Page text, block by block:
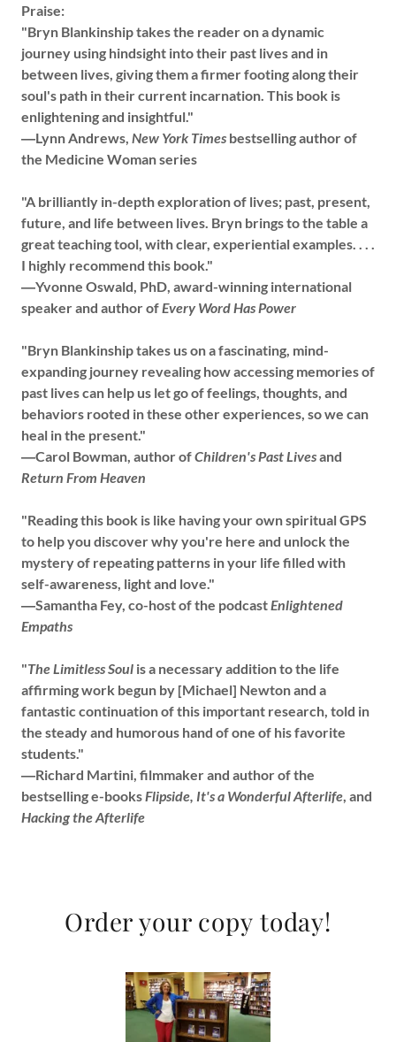
Praise:
"Bryn Blankinship takes the reader on a dynamic
journey using hindsight into their past lives and in
between lives, giving them a firmer footing along their
soul's path in their current incarnation. This book is
enlightening and insightful."
―Lynn Andrews, New York Times bestselling author of
the Medicine Woman series
"A brilliantly in-depth exploration of lives; past, present,
future, and life between lives. Bryn brings to the table a
great teaching tool, with clear, experiential examples. . . .
I highly recommend this book."
―Yvonne Oswald, PhD, award-winning international
speaker and author ofEvery Word Has Power
"Bryn Blankinship takes us on a fascinating, mind-
expanding journey revealing how accessing memories of
past lives can help us let go of feelings, thoughts, and
behaviors rooted in these other experiences, so we can
heal in the present."
―Carol Bowman, author ofChildren's Past Livesand
Return From Heaven
"Reading this book is like having your own spiritual GPS
to help you discover why you're here and unlock the
mystery of repeating patterns in your life filled with
self-awareness, light and love."
―Samantha Fey, co-host of the podcastEnlightened
Empaths
"The Limitless Soul is a necessary addition to the life
affirming work begun by [Michael] Newton and a
fantastic continuation of this important research, told in
the steady and humorous hand of one of his favorite
students."
―Richard Martini, filmmaker and author of the
bestselling e-booksFlipside, It's a Wonderful Afterlife, and
Hacking the Afterlife
Order your copy today!